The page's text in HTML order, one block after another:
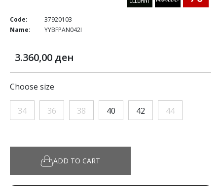
Code:
37920103
Name:
YYBFPAN042I
3.360,00 ден
Choose size
34 36 38 40 42 44
ADD TO CART